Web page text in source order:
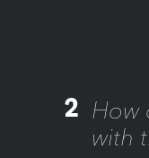
2 How
with